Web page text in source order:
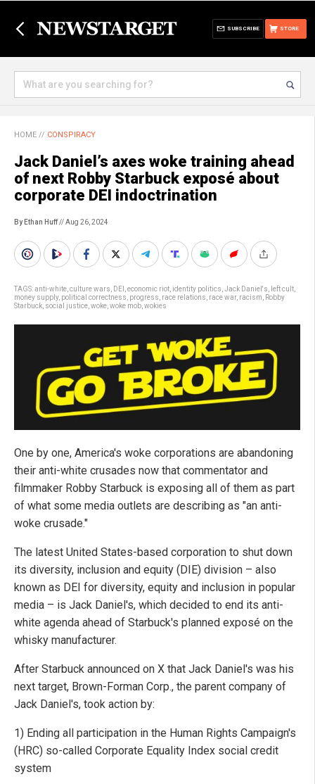
STORE
SUBSCRIBE
HOME // CONSPIRACY
Jack Daniel’s axes woke training ahead
of next Robby Starbuck exposé about
corporate DEI indoctrination
By Ethan Huff// Aug 26, 2024
TAGS:anti-white culture wars DEI economic riot identity politics Jack Daniel's left cult
money supply, political correctness progress race relations race war, racism
Robby
Starbuck social justice woke woke mob wokies
One by one, America's woke corporations are abandoning
their anti-white crusades now that commentator and
filmmaker Robby Starbuck is exposing all of them as part
of what some media outlets are describing as "an anti-
woke crusade."
The latest United States-based corporation to shut down
its diversity, inclusion and equity (DIE) division – also
known as DEI for diversity, equity and inclusion in popular
media – is Jack Daniel's, which decided to end its anti-
white agenda ahead of Starbuck's planned exposé on the
whisky manufacturer.
After Starbuck announced on X that Jack Daniel's was his
next target, Brown-Forman Corp., the parent company of
Jack Daniel's, took action by:
1) Ending all participation in the Human Rights Campaign's
(HRC) so-called Corporate Equality Index social credit
system